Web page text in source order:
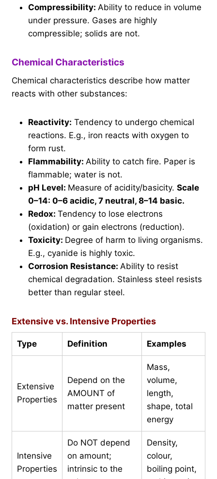
Compressibility: Ability to reduce in volume
under pressure. Gases are highly
compressible; solids are not.
Chemical Characteristics
Chemical characteristics describe how matter
reacts with other substances:
Reactivity: Tendency to undergo chemical
reactions. E.g., iron reacts with oxygen to
form rust.
Flammability: Ability to catch fire. Paper is
flammable; water is not.
pH Level: Measure of acidity/basicity. Scale
0–14: 0–6 acidic, 7 neutral, 8–14 basic.
Redox: Tendency to lose electrons
(oxidation) or gain electrons (reduction).
Toxicity: Degree of harm to living organisms.
E.g., cyanide is highly toxic.
Corrosion Resistance: Ability to resist
chemical degradation. Stainless steel resists
better than regular steel.
Extensive vs. Intensive Properties
Type Definition Examples
Extensive
Properties
Depend on the
AMOUNT of
matter present
Mass,
volume,
length,
shape, total
energy
Intensive
Properties
Do NOT depend
on amount;
intrinsic to the
Density,
colour,
boiling point,